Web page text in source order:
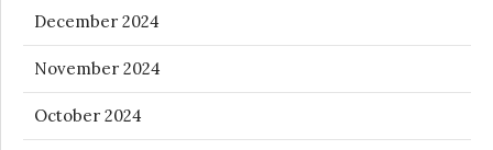
December 2024
November 2024
October 2024